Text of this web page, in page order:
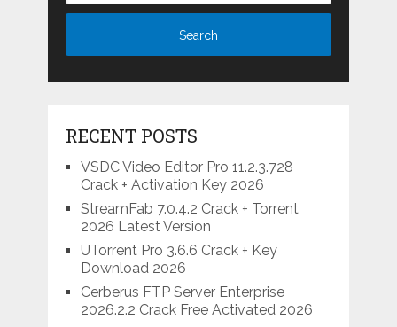
RECENT POSTS
VSDC Video Editor Pro 11.2.3.728
Crack + Activation Key 2026
StreamFab 7.0.4.2 Crack + Torrent
2026 Latest Version
UTorrent Pro 3.6.6 Crack + Key
Download 2026
Cerberus FTP Server Enterprise
2026.2.2 Crack Free Activated 2026